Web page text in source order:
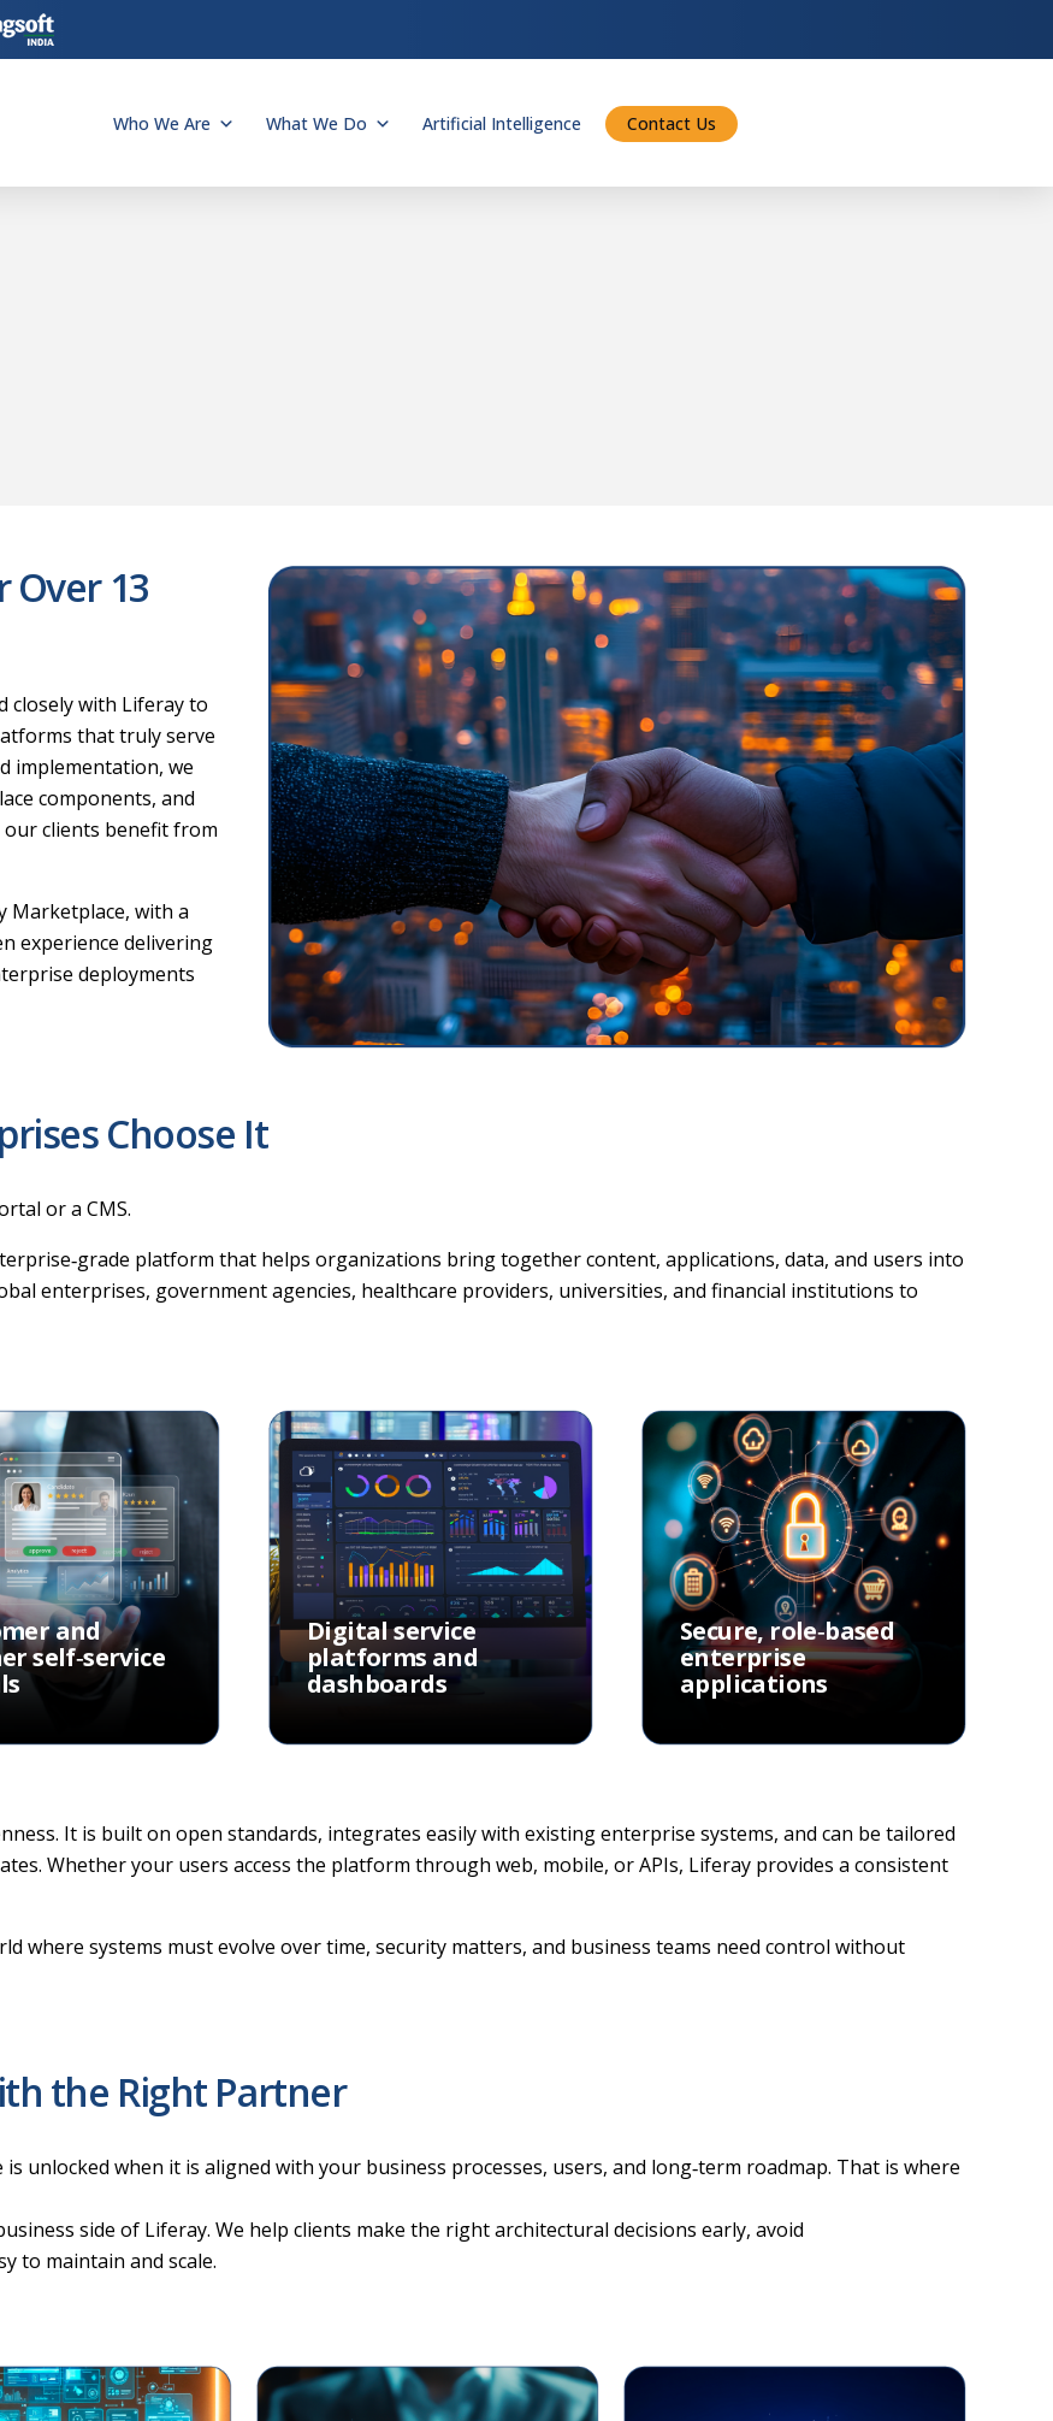
Who We Are What We Do Artificial Intelligence Contact Us
Over 13
closely with Liferay to
that truly serve
implementation, we
components, and
clients benefit from
Marketplace, with a
experience delivering
deployments
Choose It
or a CMS.
platform that helps organizations bring together content, applications, data, and users into
enterprises, government agencies, healthcare providers, universities, and financial institutions to
and
self‑service
Digital service
platforms and
dashboards
Secure, role‑based
enterprise
applications
It is built on open standards, integrates easily with existing enterprise systems, and can be tailored
Whether your users access the platform through web, mobile, or APIs, Liferay provides a consistent
where systems must evolve over time, security matters, and business teams need control without
the Right Partner
unlocked when it is aligned with your business processes, users, and long‑term roadmap. That is where
side of Liferay. We help clients make the right architectural decisions early, avoid
to maintain and scale.